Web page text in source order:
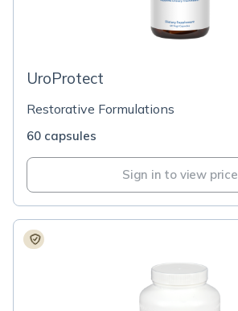
UroProtect
Restorative Formulations
60 capsules
Sign in to view price